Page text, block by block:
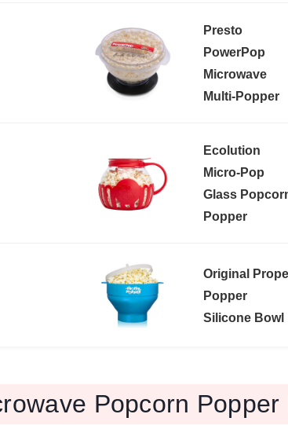
Presto
PowerPop
Microwave
Multi-Popper
Ecolution
Micro-Pop
Glass
Popper
Original
Popper
Silicone Bowl
Popcorn Popper